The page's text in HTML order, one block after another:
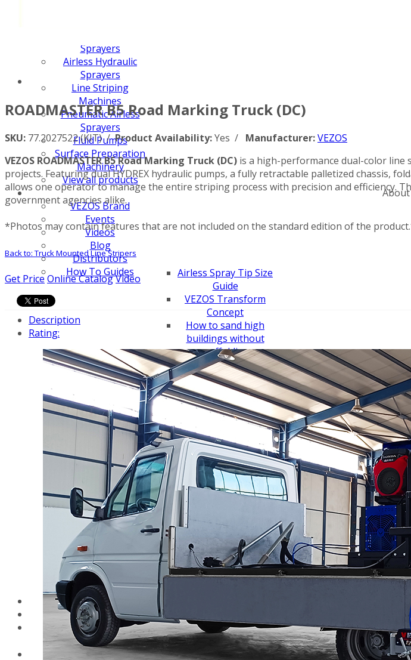
Sprayers
Airless Hydraulic
Sprayers
Line Striping
Machines
Pneumatic Airless
Sprayers
Fluid Pumps
Surface Preparation
Machinery
View all products
About
VEZOS Brand
Events
Videos
Blog
Distributors
How To Guides
Airless Spray Tip Size
Guide
VEZOS Transform
Concept
How to sand high
buildings without
scaffolding
How to sand narrow
hallways with a
VEZOS wall sander
How to sand seven
meters height
How to sand narrow
hallways
How to convert paint
sprayer to line
striper
How to sand a ceiling
easy - drywall sander
How to choose an
airless paint sprayer
VEZOS wall and
ceiling drywall
sanders working
ROADMASTER B5 Road Marking Truck (DC)
SKU: 77.2027522 (KIT) /Product Availability:Yes / Manufacturer:VEZOS
VEZOS ROADMASTER B5 Road Marking Truck (DC) is a high-performance dual-color line
projects. Featuring dual HYDREX hydraulic pumps, a fully retractable palletized chassis,
allows one operator to manage the entire striping process with precision and efficiency.
government agencies alike.
*Photos may contain features that are not included on the standard edition of the
Back to: Truck Mounted Line Stripers
Get Price Online CatalogVideo
Description
Rating: